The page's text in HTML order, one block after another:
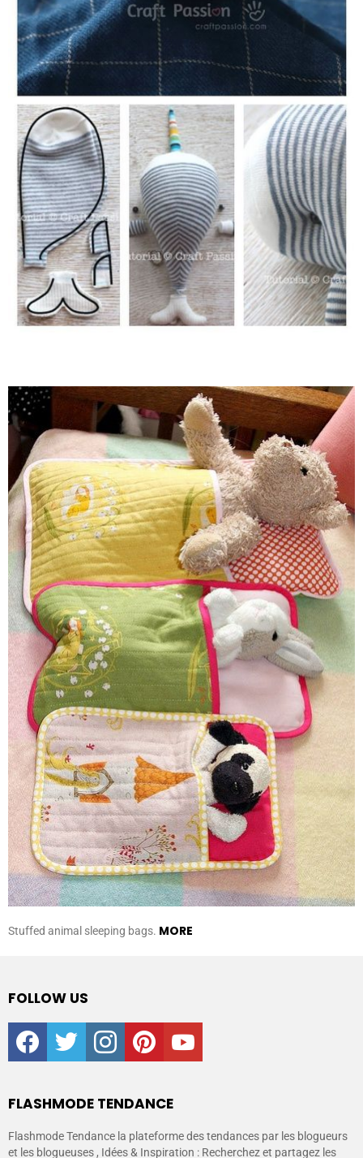
Stuffed animal sleeping bags. MORE
FOLLOW US
facebooktwitter instagrampinterestyoutube
FLASHMODE TENDANCE
Flashmode Tendance la plateforme des tendances par les blogueurs
et les blogueuses , Idées & Inspiration : Recherchez et partagez les